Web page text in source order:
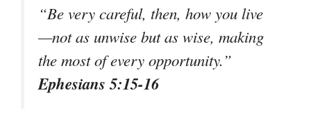
“Be very careful, then, how you live
—not as unwise but as wise, making
the most of every opportunity.”
Ephesians 5:15-16